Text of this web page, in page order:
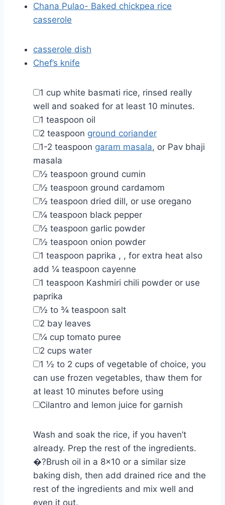
Chana Pulao- Baked chickpea rice
casserole
casserole dish
Chef’s knife
▢
1 cup white basmati rice, rinsed really
well and soaked for at least 10 minutes.
▢
1 teaspoon oil
▢
2 teaspoon ground coriander
▢
1-2 teaspoon garam masala, or Pav bhaji
masala
▢
½ teaspoon ground cumin
▢
½ teaspoon ground cardamom
▢
½ teaspoon dried dill, or use oregano
▢
¼ teaspoon black pepper
▢
½ teaspoon garlic powder
▢
½ teaspoon onion powder
▢
1 teaspoon paprika , , for extra heat also
add ¼ teaspoon cayenne
▢
1 teaspoon Kashmiri chili powder or use
paprika
▢
½ to ¾ teaspoon salt
▢
2 bay leaves
▢
¼ cup tomato puree
▢
2 cups water
▢
1 ½ to 2 cups of vegetable of choice, you
can use frozen vegetables, thaw them for
at least 10 minutes before using
▢
Cilantro and lemon juice for garnish
Wash and soak the rice, if you haven’t
already. Prep the rest of the ingredients.
�?Brush oil in a 8×10 or a similar size
baking dish, then add drained rice and the
rest of the ingredients and mix well and
even it out.